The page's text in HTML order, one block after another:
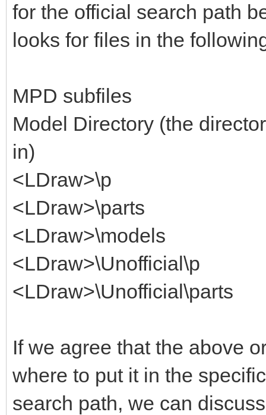
for the official search path
looks for files in the
MPD subfiles
Model Directory (the
in)
<LDraw>\p
<LDraw>\parts
<LDraw>\models
<LDraw>\Unofficial\p
<LDraw>\Unofficial\parts
If we agree that the above
where to put it in the
search path, we can